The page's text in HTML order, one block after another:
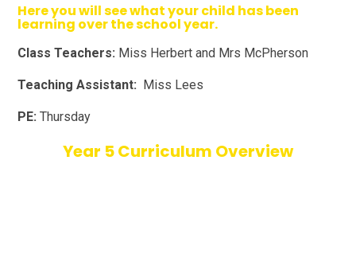
Here you will see what your child has been
learning over the school year.
Class Teachers: Miss Herbert and Mrs McPherson
Teaching Assistant: Miss Lees
PE: Thursday
Year 5 Curriculum Overview